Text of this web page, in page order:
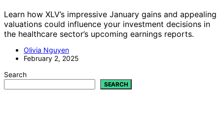
Learn how XLV’s impressive January gains and appealing
valuations could influence your investment decisions in
the healthcare sector’s upcoming earnings reports.
Olivia Nguyen
February 2, 2025
Search
SEARCH